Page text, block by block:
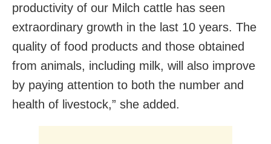
productivity of our Milch cattle has seen
extraordinary growth in the last 10 years. The
quality of food products and those obtained
from animals, including milk, will also improve
by paying attention to both the number and
health of livestock,” she added.